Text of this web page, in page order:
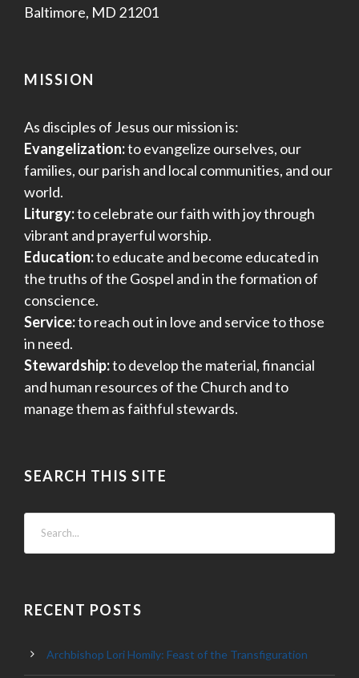
Baltimore, MD 21201
MISSION
As disciples of Jesus our mission is:
Evangelization:to evangelize ourselves, our
families, our parish and local communities, and our
world.
Liturgy:to celebrate our faith with joy through
vibrant and prayerful worship.
Education:to educate and become educated in
the truths of the Gospel and in the formation of
conscience.
Service:to reach out in love and service to those
in need.
Stewardship:to develop the material, financial
and human resources of the Church and to
manage them as faithful stewards.
SEARCH THIS SITE
RECENT POSTS
Archbishop Lori Homily: Feast of the Transfiguration